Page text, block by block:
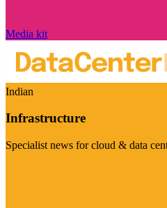
Media kit
Indian
Infrastructure
Specialist news for cloud & data